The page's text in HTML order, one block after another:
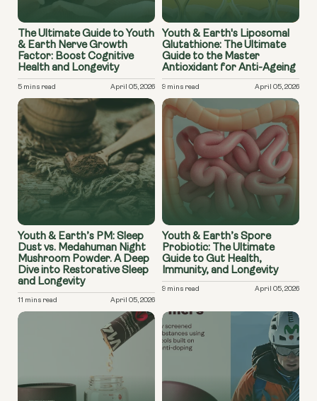
The Ultimate Guide to Youth
& Earth Nerve Growth
Factor: Boost Cognitive
Health and Longevity
5 mins read April 05, 2026
Youth & Earth's Liposomal
Glutathione: The Ultimate
Guide to the Master
Antioxidant for Anti-Ageing
9 mins read April 05, 2026
Youth & Earth’s PM: Sleep
Dust vs. Medahuman Night
Mushroom Powder. A Deep
Dive into Restorative Sleep
and Longevity
11 mins read April 05, 2026
Youth & Earth’s Spore
Probiotic: The Ultimate
Guide to Gut Health,
Immunity, and Longevity
9 mins read April 05, 2026